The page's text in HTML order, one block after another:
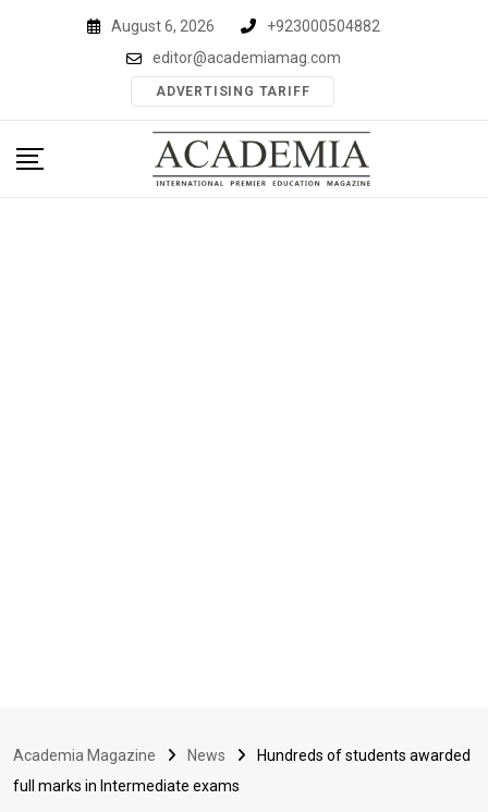
August 6, 2026
+923000504882
editor@academiamag.com
ADVERTISING TARIFF
Academia Magazine News
Hundreds of students awarded
full marks in Intermediate exams